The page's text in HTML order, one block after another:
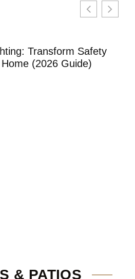
Transform Safety
(2026 Guide)
& PATIOS